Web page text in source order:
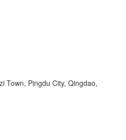
Town, Pingdu City, Qingdao,